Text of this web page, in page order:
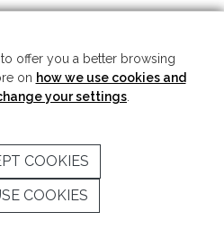
rights reserved -Legal note- Privacy
SEND
offer you a better browsing
on how we use cookies and
your settings
COOKIES
COOKIES